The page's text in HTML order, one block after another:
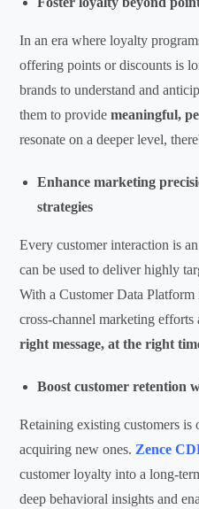
In an era where loyalty
offering points or discounts is
brands to understand and
them to providemeaningful,
resonate on a deeper level,
Enhance marketing
strategies
Every customer interaction is
can be used to deliver highly
With a Customer Data
cross-channel marketing
right message, at the right
Boost customer retention
Retaining existing customers is
acquiring new ones. Zence
customer loyalty into a long-
deep behavioral insights and